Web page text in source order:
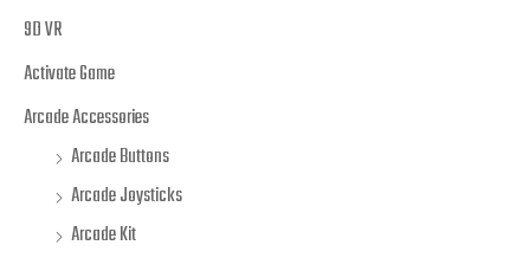
9D VR
Activate Game
Arcade Accessories
Arcade Buttons
Arcade Joysticks
Arcade Kit